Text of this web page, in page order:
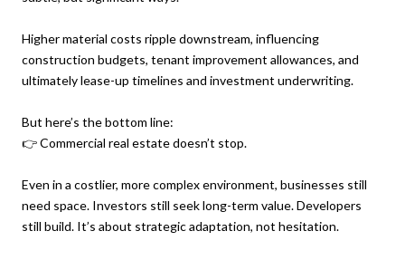
Higher material costs ripple downstream, influencing
construction budgets, tenant improvement allowances, and
ultimately lease-up timelines and investment underwriting.
But here’s the bottom line:
👉 Commercial real estate doesn’t stop.
Even in a costlier, more complex environment, businesses still
need space. Investors still seek long-term value. Developers
still build. It’s about strategic adaptation, not hesitation.